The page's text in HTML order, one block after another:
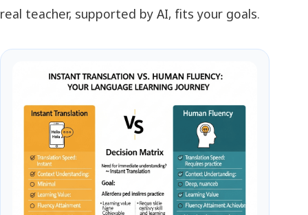
real teacher, supported by AI, fits your goals.